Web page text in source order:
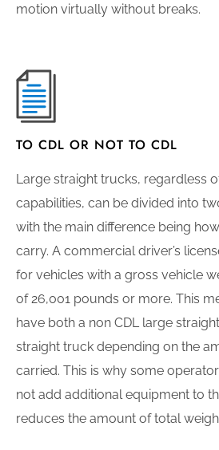
motion virtually without breaks.
TO CDL OR NOT TO CDL
Large straight trucks, regardless
capabilities, can be divided into
with the main difference being
carry. A commercial driver’s
for vehicles with a gross vehicle
of 26,001 pounds or more. This
have both a non CDL large
straight truck depending on the
carried. This is why some
not add additional equipment to
reduces the amount of total